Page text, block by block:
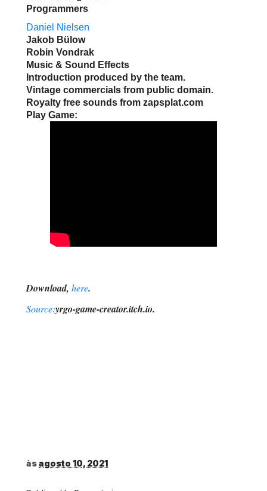
Programmers
Daniel Nielsen
Jakob Bülow
Robin Vondrak
Music & Sound Effects
Introduction produced by the team.
Vintage commercials from public domain.
Royalty free sounds from zapsplat.com
Play Game:
Download, here.
Source:yrgo-game-creator.itch.io.
àsagosto 10, 2021